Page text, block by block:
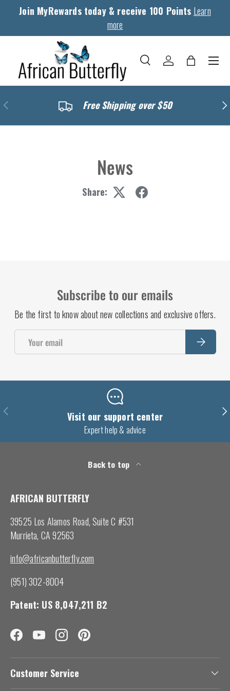
Skip to content
Join MyRewards today & receive 100 Points Learn
more
Search
SearchLog in Bag
Menu
Previous Free Shipping over $50
News
Share:
Subscribe to our emails
Be the first to know about new collections and exclusive offers.
Email Subscribe
Previous Visit our support center
Expert help & advice
Back to top
AFRICAN BUTTERFLY
39525 Los Alamos Road, Suite C #531
Murrieta, CA 92563
info@africanbutterfly.com
(951) 302-8004
Patent: US 8,047,211 B2
FacebookYouTubeInstagramPinterest
Customer Service